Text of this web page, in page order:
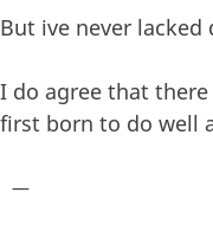
But ive never lacked
I do agree that
first born to do well
—